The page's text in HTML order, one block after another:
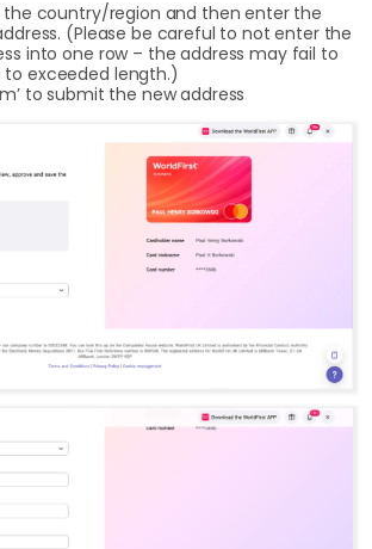
the country/region and then enter the
(Please be careful to not enter the
into one row – the address may fail to
exceeded length.)
to submit the new address